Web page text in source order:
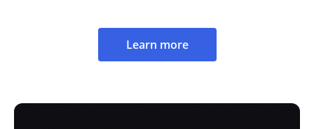
Learn more